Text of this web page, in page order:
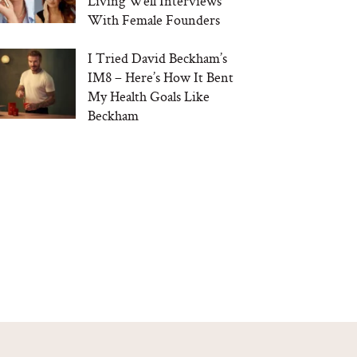
With Female Founders
I Tried David Beckham’s
IM8 – Here’s How It Bent
My Health Goals Like
Beckham